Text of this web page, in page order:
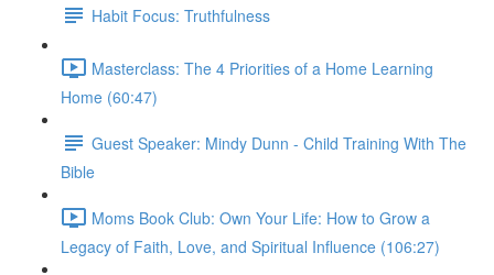
Habit Focus: Truthfulness
Masterclass: The 4 Priorities of a Home Learning
Home (60:47)
Guest Speaker: Mindy Dunn - Child Training With The
Bible
Moms Book Club: Own Your Life: How to Grow a
Legacy of Faith, Love, and Spiritual Influence (106:27)